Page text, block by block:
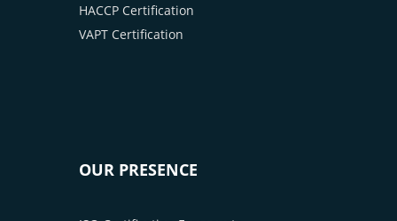
HACCP Certification
VAPT Certification
OUR PRESENCE